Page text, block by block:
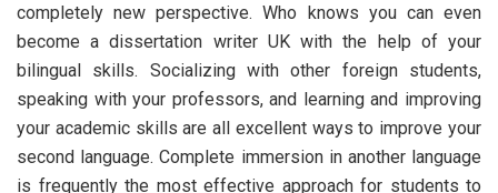
completely new perspective. Who knows you can even
become a dissertation writer UK with the help of your
bilingual skills. Socializing with other foreign students,
speaking with your professors, and learning and improving
your academic skills are all excellent ways to improve your
second language. Complete immersion in another language
is frequently the most effective approach for students to